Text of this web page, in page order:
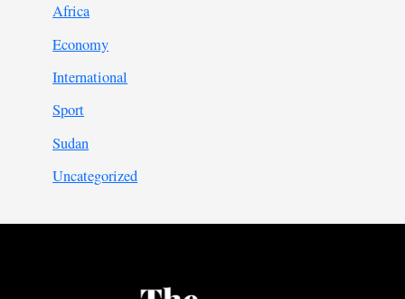
Africa
Economy
International
Sport
Sudan
Uncategorized